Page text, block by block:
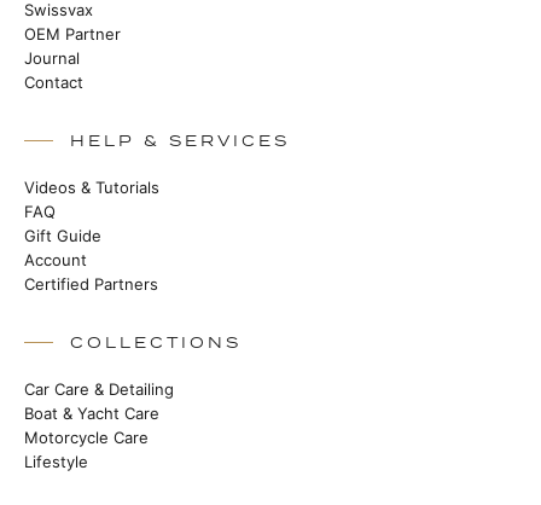
Swissvax
OEM Partner
Journal
Contact
HELP & SERVICES
Videos & Tutorials
FAQ
Gift Guide
Account
Certified Partners
COLLECTIONS
Car Care & Detailing
Boat & Yacht Care
Motorcycle Care
Lifestyle